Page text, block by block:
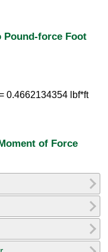
Pound-force Foot
0.4662134354 lbf*ft
of Force